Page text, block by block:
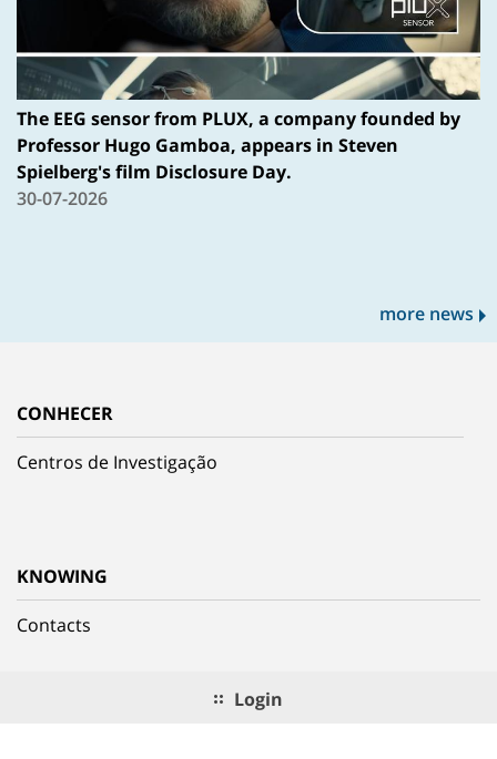
The EEG sensor from PLUX, a company founded by
Professor Hugo Gamboa, appears in Steven
Spielberg's film Disclosure Day.
30-07-2026
more news
CONHECER
Centros de Investigação
KNOWING
Contacts
Login